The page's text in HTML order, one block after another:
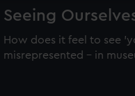
Seeing
How does it feel to see
misrepresented – in